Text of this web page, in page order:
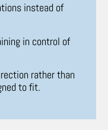
instead of
in control of
rather than
to fit.